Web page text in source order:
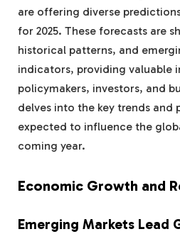
are offering diverse
for 2025. These forecasts are
historical patterns, and
indicators, providing valuable
policymakers, investors, and
delves into the key trends and
expected to influence the
coming year.
Economic Growth and
Emerging Markets Lead